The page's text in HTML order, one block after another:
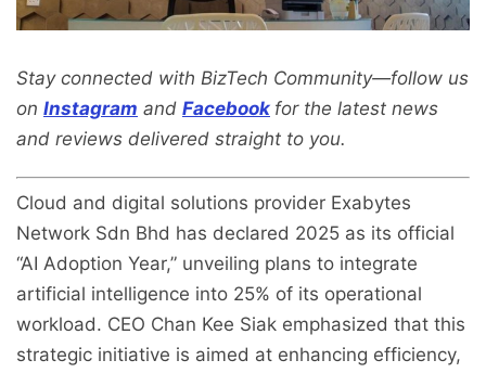
Stay connected with BizTech Community—follow us
on Instagram and Facebook for the latest news
and reviews delivered straight to you.
Cloud and digital solutions provider Exabytes
Network Sdn Bhd has declared 2025 as its official
“AI Adoption Year,” unveiling plans to integrate
artificial intelligence into 25% of its operational
workload. CEO Chan Kee Siak emphasized that this
strategic initiative is aimed at enhancing efficiency,